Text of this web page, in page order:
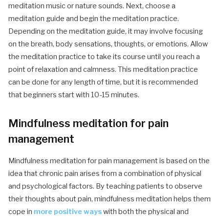
meditation music or nature sounds. Next, choose a
meditation guide and begin the meditation practice.
Depending on the meditation guide, it may involve focusing
on the breath, body sensations, thoughts, or emotions. Allow
the meditation practice to take its course until you reach a
point of relaxation and calmness. This meditation practice
can be done for any length of time, but it is recommended
that beginners start with 10-15 minutes.
Mindfulness meditation for pain
management
Mindfulness meditation for pain management is based on the
idea that chronic pain arises from a combination of physical
and psychological factors. By teaching patients to observe
their thoughts about pain, mindfulness meditation helps them
cope in more positive wayswith both the physical and